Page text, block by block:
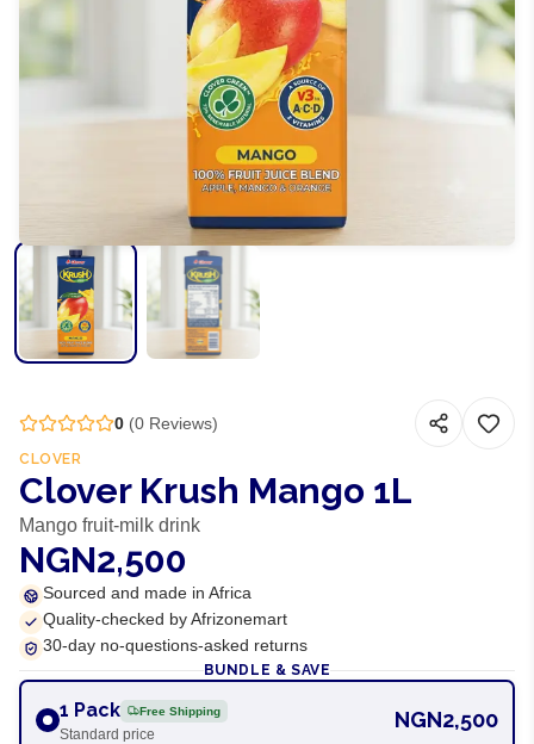
0 (0 Reviews)
CLOVER
Clover Krush Mango 1L
Mango fruit-milk drink
NGN2,500
Sourced and made in Africa
Quality-checked by Afrizonemart
30-day no-questions-asked returns
BUNDLE & SAVE
1 Pack Free Shipping
Standard price
NGN2,500